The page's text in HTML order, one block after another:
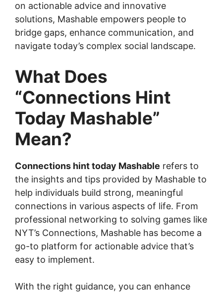
on actionable advice and innovative
solutions, Mashable empowers people to
bridge gaps, enhance communication, and
navigate today’s complex social landscape.
What Does
“Connections Hint
Today Mashable”
Mean?
Connections hint today Mashable refers to
the insights and tips provided by Mashable to
help individuals build strong, meaningful
connections in various aspects of life. From
professional networking to solving games like
NYT’s Connections, Mashable has become a
go-to platform for actionable advice that’s
easy to implement.
With the right guidance, you can enhance